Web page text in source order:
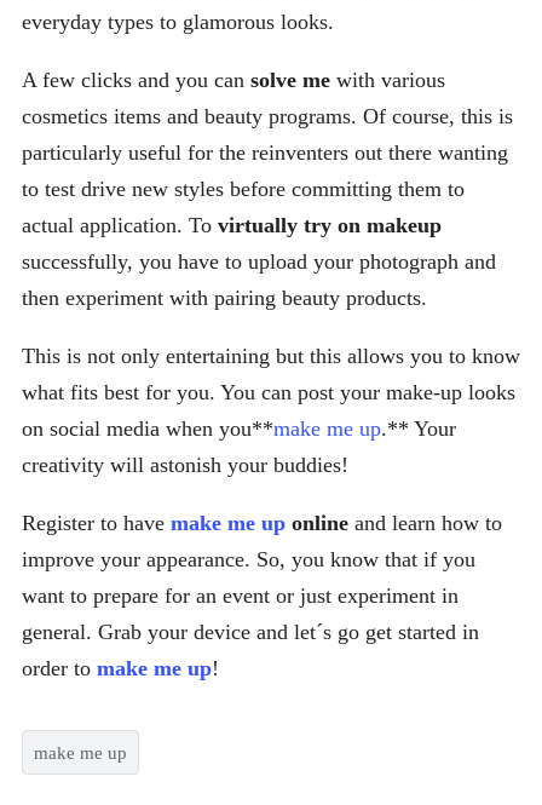
everyday types to glamorous looks.
A few clicks and you can solve me with various
cosmetics items and beauty programs. Of course, this is
particularly useful for the reinventers out there wanting
to test drive new styles before committing them to
actual application. To virtually try on makeup
successfully, you have to upload your photograph and
then experiment with pairing beauty products.
This is not only entertaining but this allows you to know
what fits best for you. You can post your make-up looks
on social media when you**make me up.** Your
creativity will astonish your buddies!
Register to have make me up online and learn how to
improve your appearance. So, you know that if you
want to prepare for an event or just experiment in
general. Grab your device and let´s go get started in
order to make me up!
make me up